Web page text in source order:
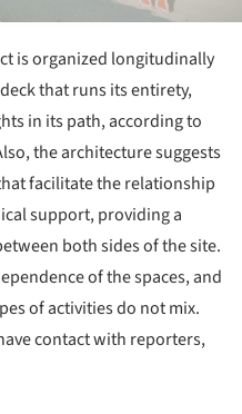
is organized longitudinally
that runs its entirety,
in its path, according to
the architecture suggests
facilitate the relationship
support, providing a
both sides of the site.
of the spaces, and
of activities do not mix.
contact with reporters,